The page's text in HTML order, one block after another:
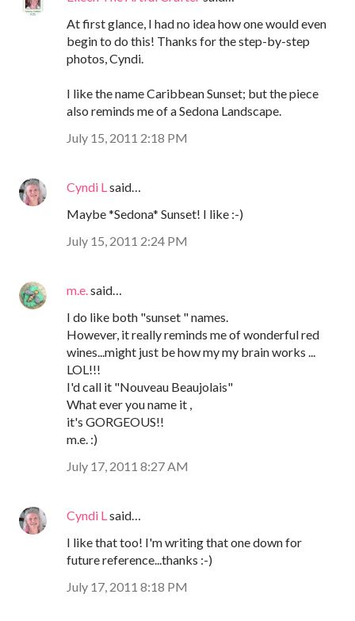
At first glance, I had no idea how one would even
begin to do this! Thanks for the step-by-step
photos, Cyndi.
I like the name Caribbean Sunset; but the piece
also reminds me of a Sedona Landscape.
July 15, 2011 2:18 PM
Cyndi L said…
Maybe *Sedona* Sunset! I like :-)
July 15, 2011 2:24 PM
m.e. said…
I do like both "sunset " names.
However, it really reminds me of wonderful red
wines...might just be how my my brain works ...
LOL!!!
I'd call it "Nouveau Beaujolais"
What ever you name it ,
it's GORGEOUS!!
m.e. :)
July 17, 2011 8:27 AM
Cyndi L said…
I like that too! I'm writing that one down for
future reference...thanks :-)
July 17, 2011 8:18 PM